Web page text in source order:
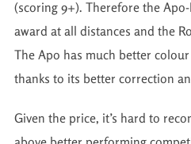
(scoring 9+). Therefore the
award at all distances and the
The Apo has much better
thanks to its better correction
Given the price, it’s hard to